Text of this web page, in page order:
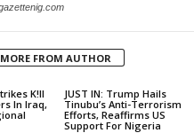
MORE FROM AUTHOR
K!ll
In Iraq,
JUST IN: Trump Hails
Tinubu’s Anti-Terrorism
Efforts, Reaffirms US
Support For Nigeria